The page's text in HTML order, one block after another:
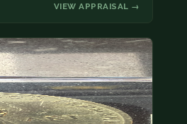
VIEW APPRAISAL →